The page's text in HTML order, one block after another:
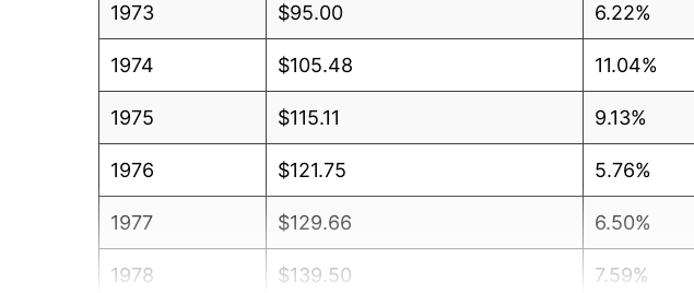
1973 $95.00 6.22%
1974 $105.48 11.04%
1975 $115.11 9.13%
1976 $121.75 5.76%
1977 $129.66 6.50%
1978 $139.50 7.59%